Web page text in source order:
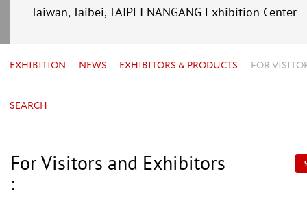
Taiwan, Taibei, TAIPEI NANGANG Exhibition Center
EXHIBITION NEWS EXHIBITORS & PRODUCTS FOR
SEARCH
For Visitors and Exhibitors
: